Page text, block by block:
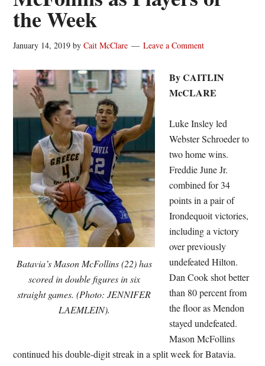
the Week
January 14, 2019 byCait McClare Leave a Comment
Batavia’s Mason McFollins (22) has
scored in double figures in six
straight games. (Photo: JENNIFER
LAEMLEIN).
By CAITLIN
McCLARE
Luke Insley led
Webster Schroeder to
two home wins.
Freddie June Jr.
combined for 34
points in a pair of
Irondequoit victories,
including a victory
over previously
undefeated Hilton.
Dan Cook shot better
than 80 percent from
the floor as Mendon
stayed undefeated.
Mason McFollins
continued his double-digit streak in a split week for Batavia.